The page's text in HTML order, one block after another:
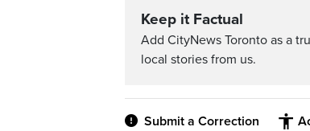
Keep it Factual
Add CityNews Toronto as a
local stories from us.
Submit a Correction